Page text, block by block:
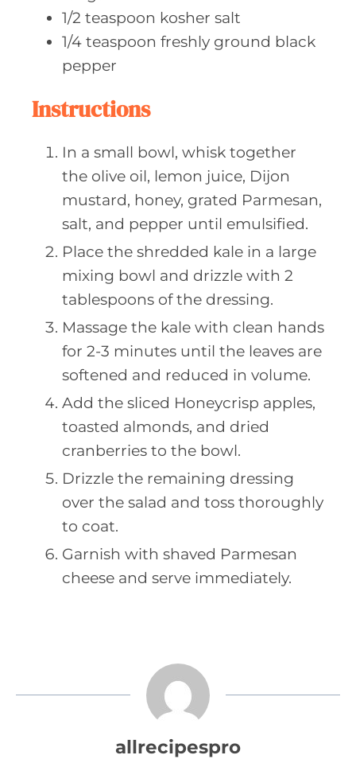
1/2 teaspoon kosher salt
1/4 teaspoon freshly ground black
pepper
Instructions
In a small bowl, whisk together
the olive oil, lemon juice, Dijon
mustard, honey, grated Parmesan,
salt, and pepper until emulsified.
Place the shredded kale in a large
mixing bowl and drizzle with 2
tablespoons of the dressing.
Massage the kale with clean hands
for 2-3 minutes until the leaves are
softened and reduced in volume.
Add the sliced Honeycrisp apples,
toasted almonds, and dried
cranberries to the bowl.
Drizzle the remaining dressing
over the salad and toss thoroughly
to coat.
Garnish with shaved Parmesan
cheese and serve immediately.
allrecipespro